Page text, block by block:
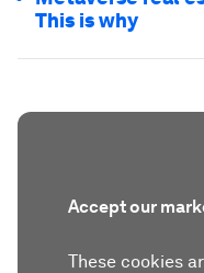
This is why
Accept our
These cookies